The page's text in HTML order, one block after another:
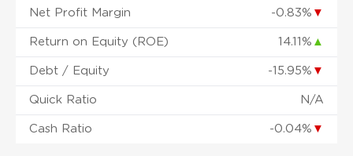
Net Profit Margin -0.83% ▼
Return on Equity (ROE) 14.11% ▲
Debt / Equity -15.95% ▼
Quick Ratio N/A
Cash Ratio -0.04% ▼